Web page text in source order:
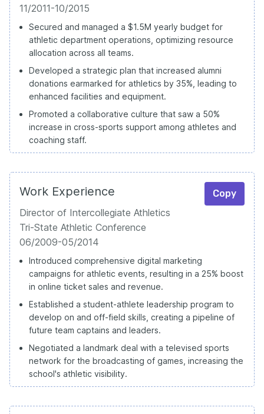
11/2011-10/2015
Secured and managed a $1.5M yearly budget for
athletic department operations, optimizing resource
allocation across all teams.
Developed a strategic plan that increased alumni
donations earmarked for athletics by 35%, leading to
enhanced facilities and equipment.
Promoted a collaborative culture that saw a 50%
increase in cross-sports support among athletes and
coaching staff.
Work Experience Copy
Director of Intercollegiate Athletics
Tri-State Athletic Conference
06/2009-05/2014
Introduced comprehensive digital marketing
campaigns for athletic events, resulting in a 25% boost
in online ticket sales and revenue.
Established a student-athlete leadership program to
develop on and off-field skills, creating a pipeline of
future team captains and leaders.
Negotiated a landmark deal with a televised sports
network for the broadcasting of games, increasing the
school's athletic visibility.